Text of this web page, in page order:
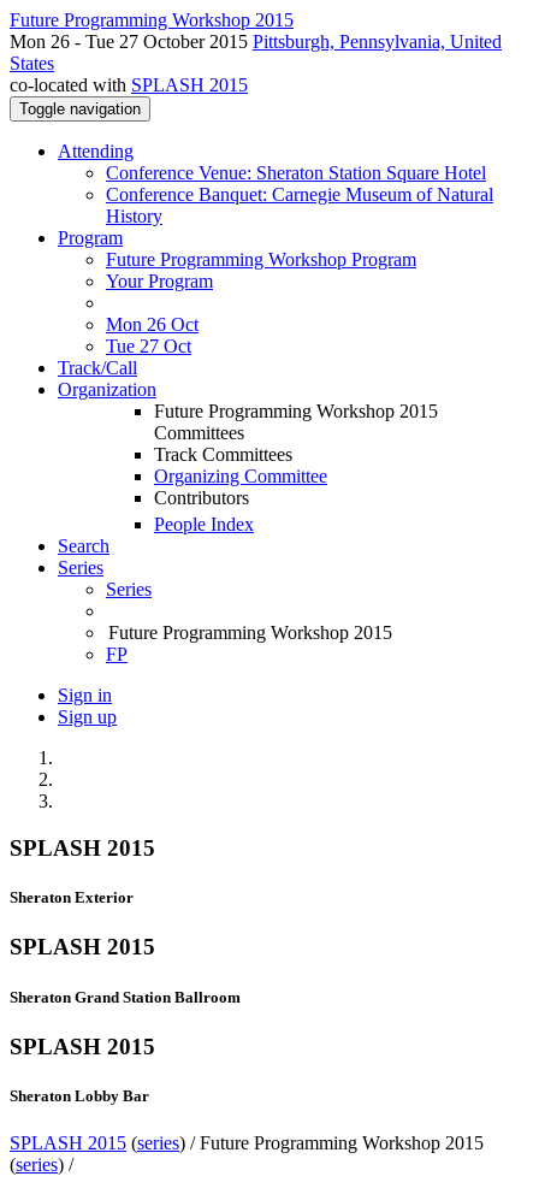
Future Programming Workshop 2015
Mon 26 - Tue 27 October 2015 Pittsburgh, Pennsylvania, United
States
co-located with SPLASH 2015
Toggle navigation
Attending
Conference Venue: Sheraton Station Square Hotel
Conference Banquet: Carnegie Museum of Natural
History
Program
Future Programming Workshop Program
Your Program
Mon 26 Oct
Tue 27 Oct
Track/Call
Organization
Future Programming Workshop 2015
Committees
Track Committees
Organizing Committee
Contributors
People Index
Search
Series
Series
Future Programming Workshop 2015
FP
Sign in
Sign up
SPLASH 2015
Sheraton Exterior
SPLASH 2015
Sheraton Grand Station Ballroom
SPLASH 2015
Sheraton Lobby Bar
SPLASH 2015 (series) /Future Programming Workshop 2015
(series) /